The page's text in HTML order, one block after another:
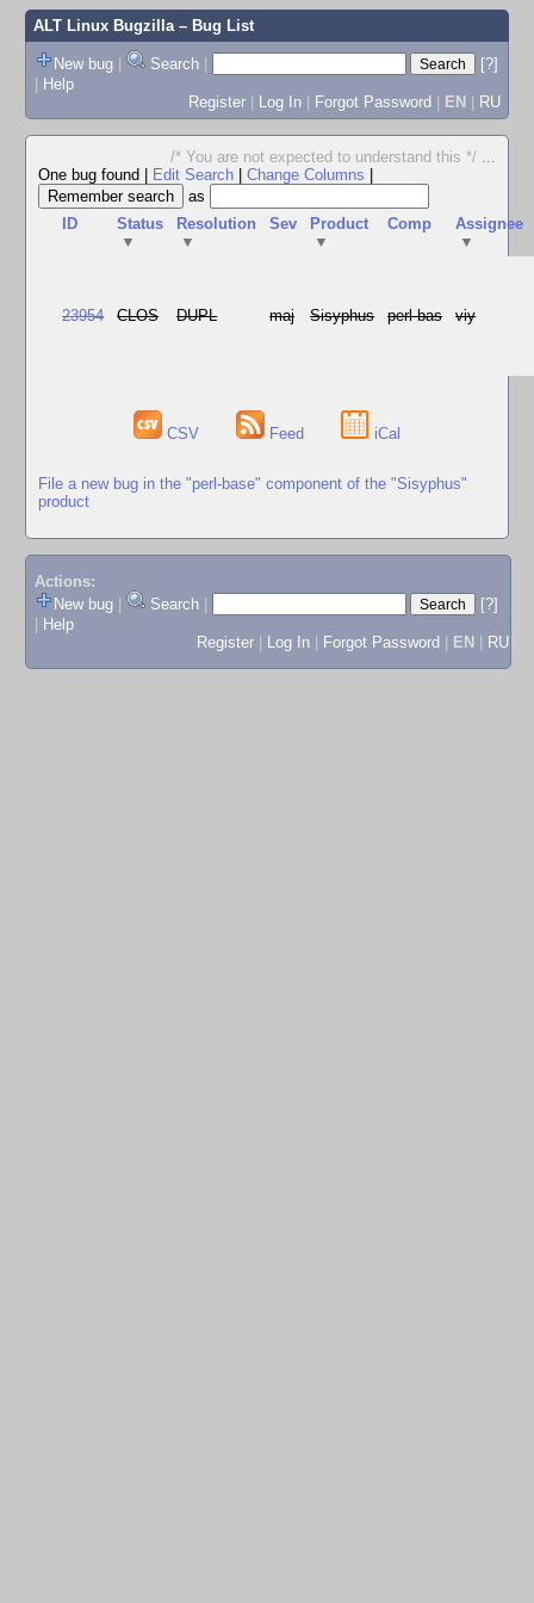
ALT Linux Bugzilla– Bug List
New bug | Search |
[?]
| Help
Register | Log In | Forgot Password | EN | RU
/* You are not expected to understand this */ ...
One bug found
Edit Search Change Columns
as
ID
Status
▼
Resolution
▼
Sev
Product
▼
Comp
Assignee
▼
23954 CLOS DUPL maj Sisyphus perl-bas viy
CSV Feed iCal
File a new bug in the "perl-base" component of the "Sisyphus"
product
Actions:
New bug
Search
[?]
Help
Register
Log In Forgot Password EN RU